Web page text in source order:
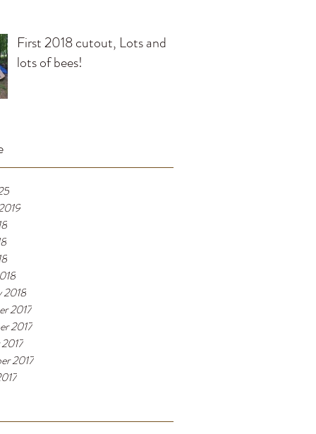
First 2018 cutout, Lots and
lots of bees!
2018
2017
2017
2017